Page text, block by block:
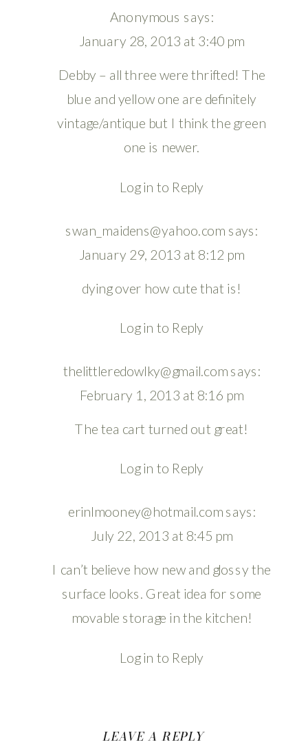
Anonymous says:
January 28, 2013 at 3:40 pm
Debby – all three were thrifted! The
blue and yellow one are definitely
vintage/antique but I think the green
one is newer.
Log in to Reply
swan_maidens@yahoo.com says:
January 29, 2013 at 8:12 pm
dying over how cute that is!
Log in to Reply
thelittleredowlky@gmail.com says:
February 1, 2013 at 8:16 pm
The tea cart turned out great!
Log in to Reply
erinlmooney@hotmail.com says:
July 22, 2013 at 8:45 pm
I can’t believe how new and glossy the
surface looks. Great idea for some
movable storage in the kitchen!
Log in to Reply
LEAVE A REPLY